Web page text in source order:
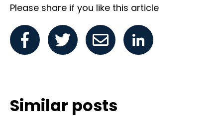
Please share if you like this article
Similar posts